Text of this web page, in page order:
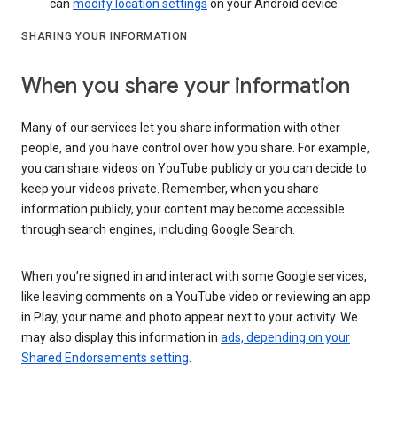
can modify location settings on your Android device.
SHARING YOUR INFORMATION
When you share your information
Many of our services let you share information with other
people, and you have control over how you share. For example,
you can share videos on YouTube publicly or you can decide to
keep your videos private. Remember, when you share
information publicly, your content may become accessible
through search engines, including Google Search.
When you’re signed in and interact with some Google services,
like leaving comments on a YouTube video or reviewing an app
in Play, your name and photo appear next to your activity. We
may also display this information in ads, depending on your
Shared Endorsements setting